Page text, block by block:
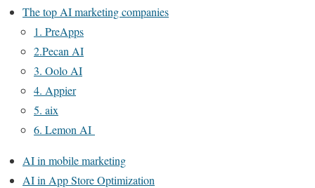
The top AI marketing companies
1. PreApps
2.Pecan AI
3. Oolo AI
4. Appier
5. aix
6. Lemon AI
AI in mobile marketing
AI in App Store Optimization